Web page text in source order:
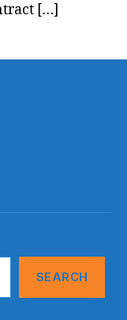
[…]
SEARCH